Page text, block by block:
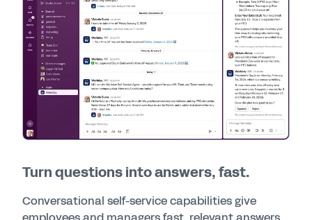
Turn questions into answers, fast.
Conversational self-service capabilities give